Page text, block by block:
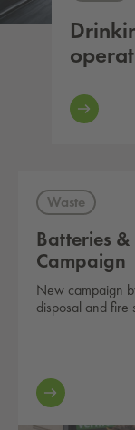
Waste
Batteries
Campaign
New campaign
disposal and fire